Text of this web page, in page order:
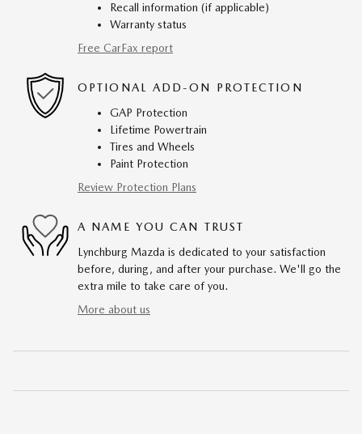
Recall information (if applicable)
Warranty status
Free CarFax report
OPTIONAL ADD-ON PROTECTION
GAP Protection
Lifetime Powertrain
Tires and Wheels
Paint Protection
Review Protection Plans
A NAME YOU CAN TRUST
Lynchburg Mazda is dedicated to your satisfaction
before, during, and after your purchase. We'll go the
extra mile to take care of you.
More about us